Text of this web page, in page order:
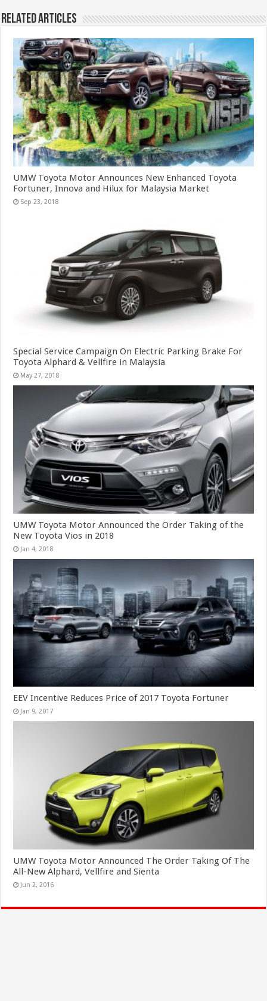
Related Articles
UMW Toyota Motor Announces New Enhanced Toyota
Fortuner, Innova and Hilux for Malaysia Market
Sep 23, 2018
Special Service Campaign On Electric Parking Brake For
Toyota Alphard & Vellfire in Malaysia
May 27, 2018
UMW Toyota Motor Announced the Order Taking of the
New Toyota Vios in 2018
Jan 4, 2018
EEV Incentive Reduces Price of 2017 Toyota Fortuner
Jan 9, 2017
UMW Toyota Motor Announced The Order Taking Of The
All-New Alphard, Vellfire and Sienta
Jun 2, 2016